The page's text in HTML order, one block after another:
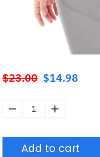
$23.00 Original
was:
$14.98
Thigh
Compression
Add to cart